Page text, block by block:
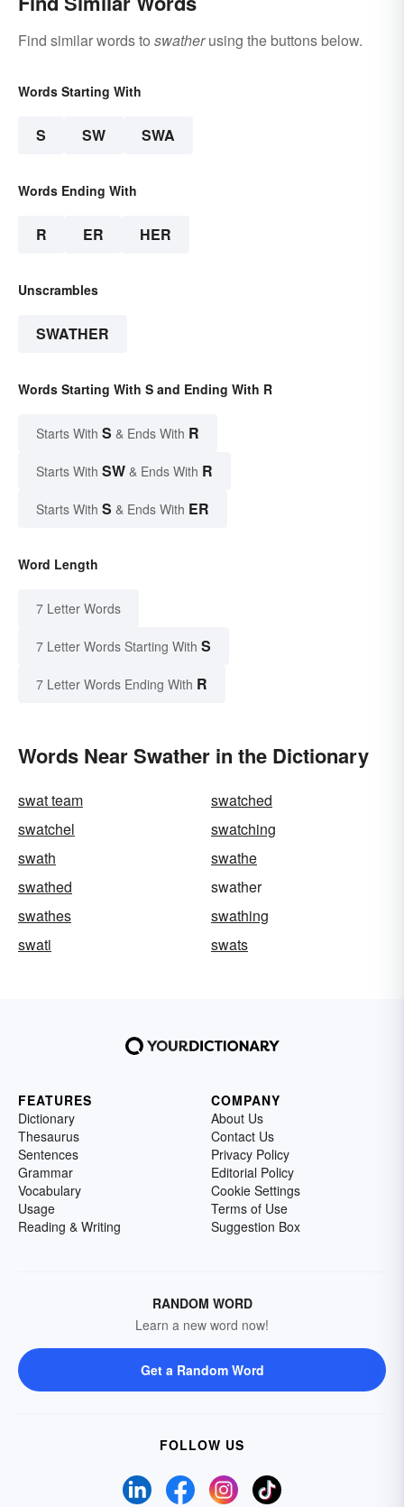
Find similar words to swatherusing the buttons below.
Words Starting With
S SW SWA
Words Ending With
R ER HER
Unscrambles
SWATHER
Words Starting With S and Ending With R
Starts With S & Ends With R
Starts With SW & Ends With R
Starts With S & Ends With ER
Word Length
7 Letter Words
7 Letter Words Starting With S
7 Letter Words Ending With R
Words Near Swather in the Dictionary
swat team
swatched
swatchel
swatching
swath
swathe
swathed
swather
swathes
swathing
swati
swats
FEATURES
Dictionary
Thesaurus
Sentences
Grammar
Vocabulary
Usage
Reading & Writing
COMPANY
About Us
Contact Us
Privacy Policy
Editorial Policy
Cookie Settings
Terms of Use
Suggestion Box
RANDOM WORD
Learn a new word now!
Get a Random Word
FOLLOW US